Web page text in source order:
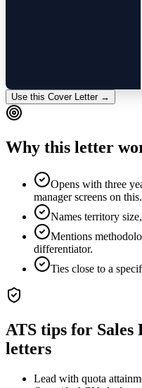
Use this Cover Letter →
Why this letter
Opens with three
manager screens on this.
Names territory
Mentions
differentiator.
Ties close to a
ATS tips for Sales
letters
Lead with quota